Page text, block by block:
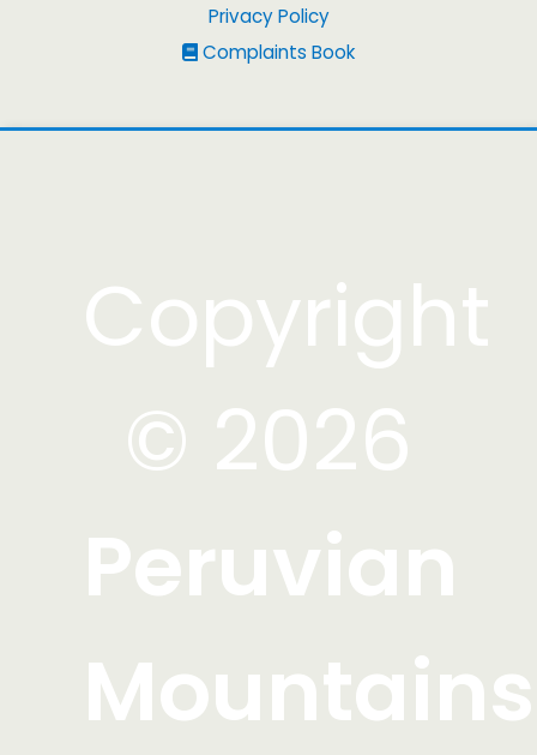
Privacy Policy
Complaints Book
Copyright
© 2026
Peruvian
Mountains